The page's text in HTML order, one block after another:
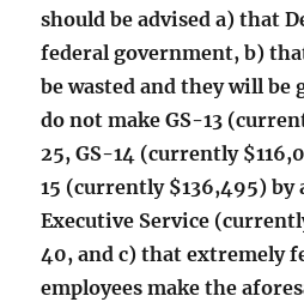
should be advised a) that
federal government, b)
be wasted and they will
do not make GS-13
25, GS-14 (currently
15 (currently $136,495) by
Executive Service
40, and c) that extremely
employees make the